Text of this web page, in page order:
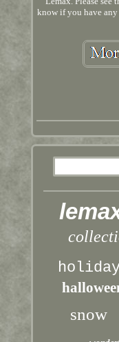
know if you have any
snow